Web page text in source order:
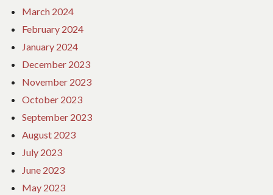
March 2024
February 2024
January 2024
December 2023
November 2023
October 2023
September 2023
August 2023
July 2023
June 2023
May 2023